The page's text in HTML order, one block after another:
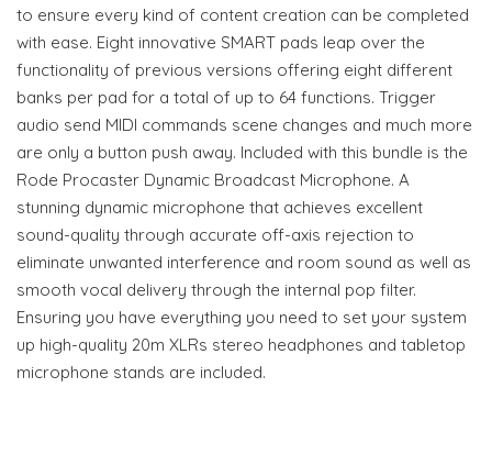
to ensure every kind of content creation can be completed
with ease. Eight innovative SMART pads leap over the
functionality of previous versions offering eight different
banks per pad for a total of up to 64 functions. Trigger
audio send MIDI commands scene changes and much more
are only a button push away. Included with this bundle is the
Rode Procaster Dynamic Broadcast Microphone. A
stunning dynamic microphone that achieves excellent
sound-quality through accurate off-axis rejection to
eliminate unwanted interference and room sound as well as
smooth vocal delivery through the internal pop filter.
Ensuring you have everything you need to set your system
up high-quality 20m XLRs stereo headphones and tabletop
microphone stands are included.